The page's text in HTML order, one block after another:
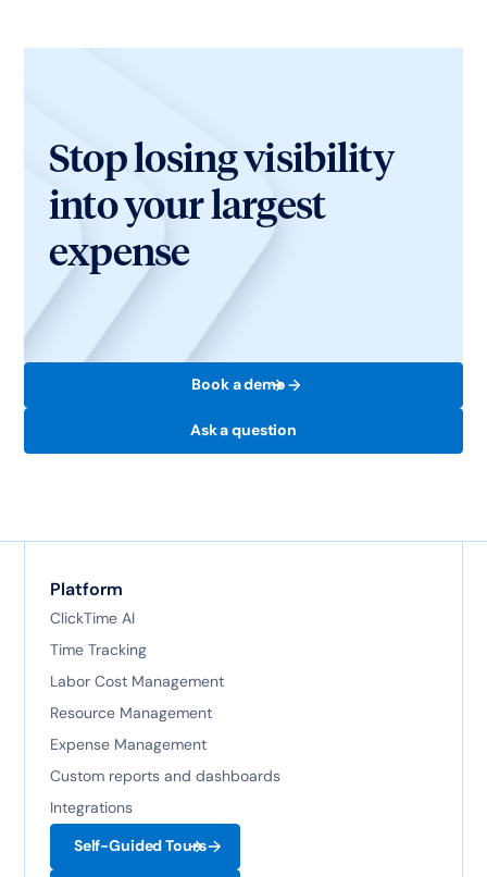
Stop losing visibility
into your largest
expense
Book a demo
Ask a question
Platform
ClickTime AI
Time Tracking
Labor Cost Management
Resource Management
Expense Management
Custom reports and dashboards
Integrations
Self-Guided Tours